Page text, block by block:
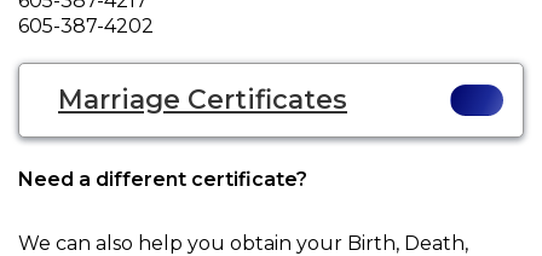
Fax
605-387-4202
Marriage Certificates
Need a different certificate?
We can also help you obtain your Birth, Death,